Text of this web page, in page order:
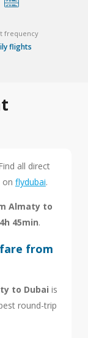
frequency
flights
all direct
on flydubai.
Almaty to
45min.
from
to Dubai is
round-trip